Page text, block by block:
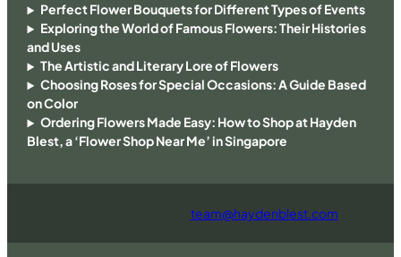
Perfect Flower Bouquets for Different Types of Events
Exploring the World of Famous Flowers: Their Histories
and Uses
The Artistic and Literary Lore of Flowers
Choosing Roses for Special Occasions: A Guide Based
on Color
Ordering Flowers Made Easy: How to Shop at Hayden
Blest, a ‘Flower Shop Near Me’ in Singapore
team@haydenblest.com